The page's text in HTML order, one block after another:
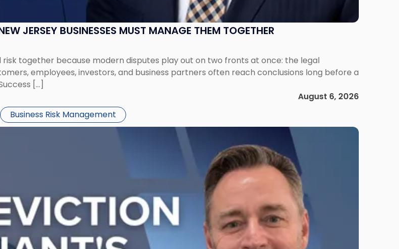
JERSEY BUSINESSES MUST MANAGE THEM TOGETHER
together because modern disputes play out on two fronts at once: the legal
employees, investors, and business partners often reach conclusions long before a
[…]
August 6, 2026
Business Risk Management